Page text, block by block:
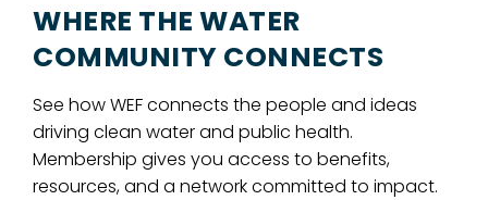
WHERE THE WATER
COMMUNITY CONNECTS
See how WEF connects the people and ideas
driving clean water and public health.
Membership gives you access to benefits,
resources, and a network committed to impact.